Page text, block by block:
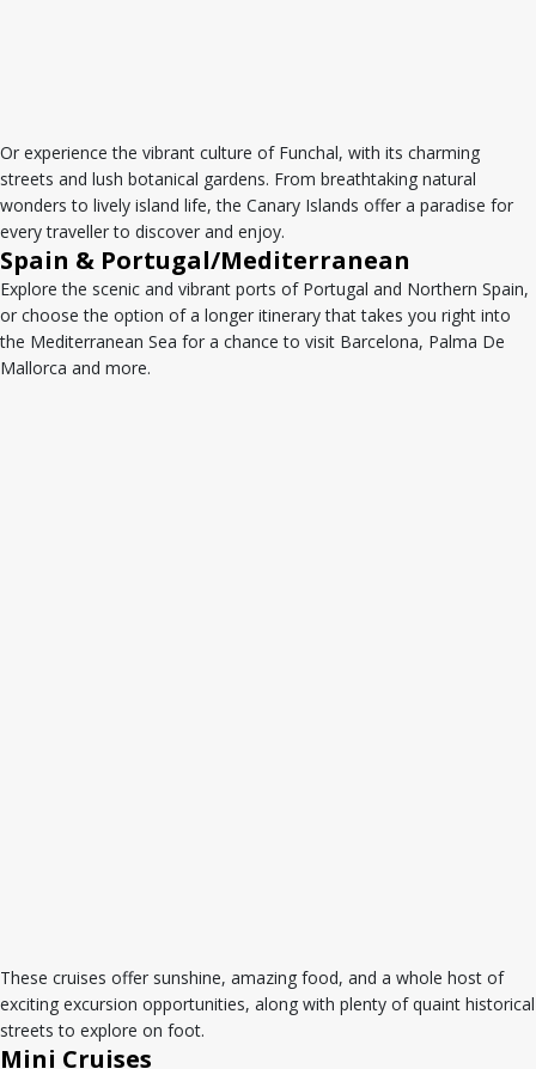
Or experience the vibrant culture of Funchal, with its charming
streets and lush botanical gardens. From breathtaking natural
wonders to lively island life, the Canary Islands offer a paradise for
every traveller to discover and enjoy.
Spain & Portugal/Mediterranean
Explore the scenic and vibrant ports of Portugal and Northern Spain,
or choose the option of a longer itinerary that takes you right into
the Mediterranean Sea for a chance to visit Barcelona, Palma De
Mallorca and more.
These cruises offer sunshine, amazing food, and a whole host of
exciting excursion opportunities, along with plenty of quaint historical
streets to explore on foot.
Mini Cruises